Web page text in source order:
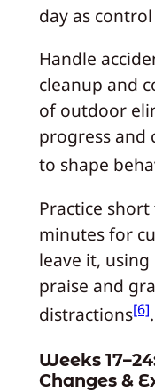
day as
Handle
cleanup and
of outdoor
progress and
to shape
Practice
minutes for
leave it,
praise and
distractions[6].
Weeks
Changes &